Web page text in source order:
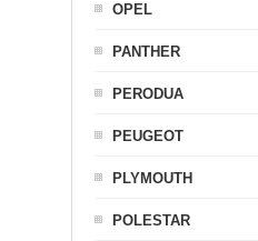
OPEL
PANTHER
PERODUA
PEUGEOT
PLYMOUTH
POLESTAR